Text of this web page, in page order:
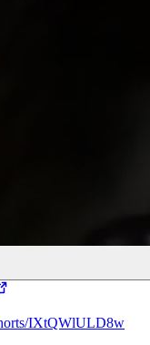
IXtQWlULD8w